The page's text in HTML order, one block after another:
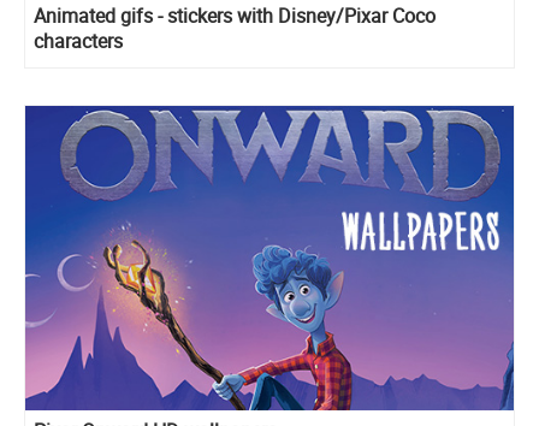
Animated gifs - stickers with Disney/Pixar Coco
characters